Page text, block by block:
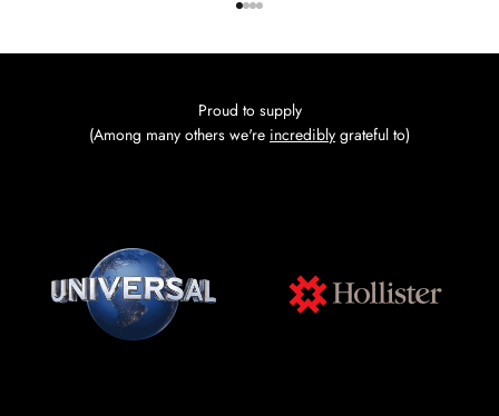
Proud to supply
(Among many others we're incredibly grateful to)